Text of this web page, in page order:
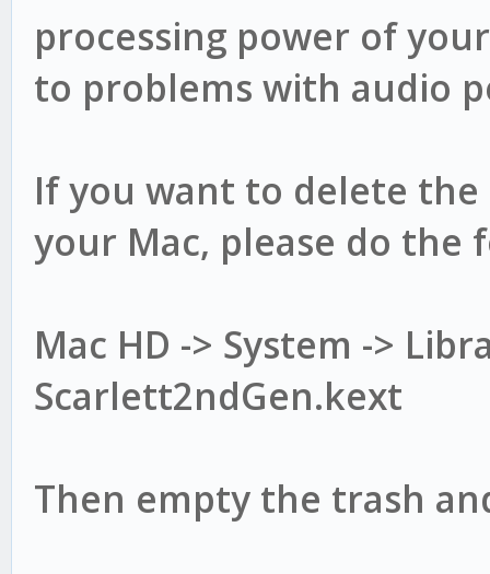
processing power of
to problems with audio
If you want to delete
your Mac, please do the
Mac HD -> System ->
Scarlett2ndGen.kext
Then empty the trash